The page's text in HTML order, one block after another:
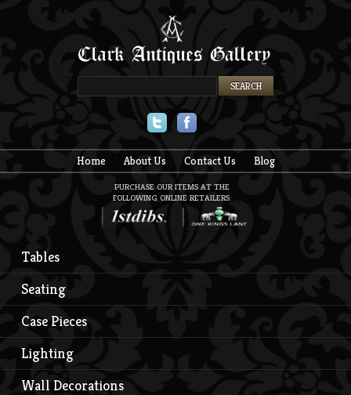
Home About Us Contact Us Blog
PURCHASE OUR ITEMS AT THE
FOLLOWING ONLINE RETAILERS:
Tables
Seating
Case Pieces
Lighting
Wall Decorations